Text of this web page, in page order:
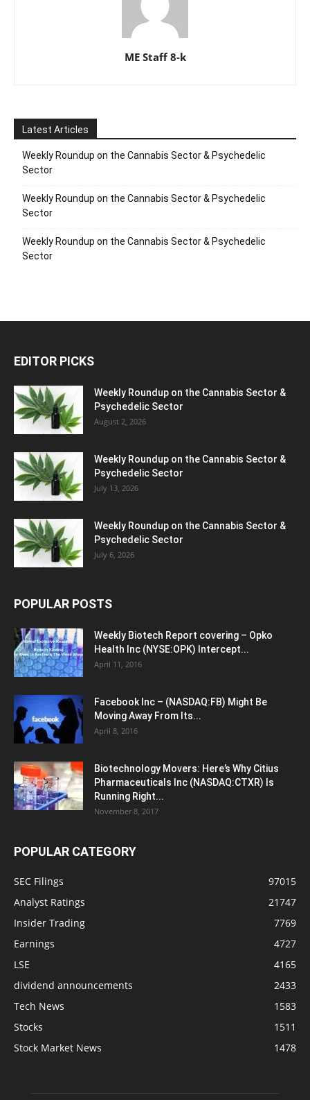
ME Staff 8-k
Latest Articles
Weekly Roundup on the Cannabis Sector & Psychedelic
Sector
Weekly Roundup on the Cannabis Sector & Psychedelic
Sector
Weekly Roundup on the Cannabis Sector & Psychedelic
Sector
EDITOR PICKS
Weekly Roundup on the Cannabis Sector &
Psychedelic Sector
August 2, 2026
Weekly Roundup on the Cannabis Sector &
Psychedelic Sector
July 13, 2026
Weekly Roundup on the Cannabis Sector &
Psychedelic Sector
July 6, 2026
POPULAR POSTS
Weekly Biotech Report covering – Opko
Health Inc (NYSE:OPK) Intercept...
April 11, 2016
Facebook Inc – (NASDAQ:FB) Might Be
Moving Away From Its...
April 8, 2016
Biotechnology Movers: Here’s Why Citius
Pharmaceuticals Inc (NASDAQ:CTXR) Is
Running Right...
November 8, 2017
POPULAR CATEGORY
SEC Filings
97015
Analyst Ratings
21747
Insider Trading
7769
Earnings
4727
LSE
4165
dividend announcements
2433
Tech News
1583
Stocks
1511
Stock Market News
1478